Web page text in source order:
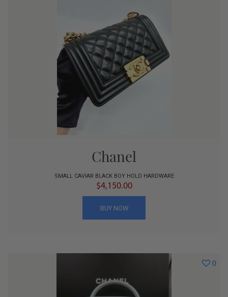
Chanel
SMALL CAVIAR BLACK BOY HOLD HARDWARE
$4,150.00
BUY NOW
0